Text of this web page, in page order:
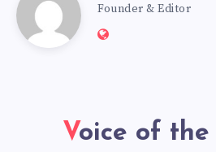
Founder & Editor
Voice of